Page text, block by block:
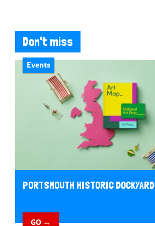
Don't miss
Events
PORTSMOUTH HISTORIC DOCKYARD
GO →